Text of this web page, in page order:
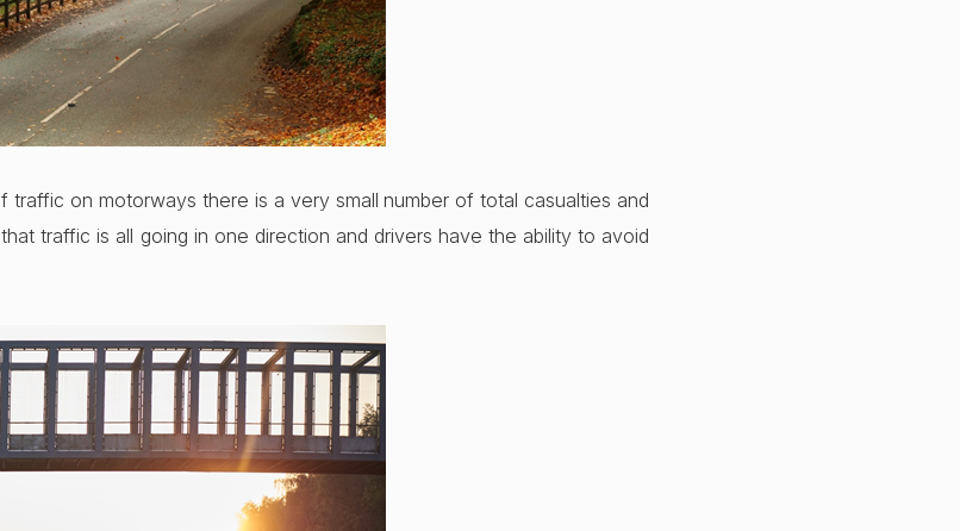
traffic on motorways there is a very small number of total casualties and
traffic is all going in one direction and drivers have the ability to avoid